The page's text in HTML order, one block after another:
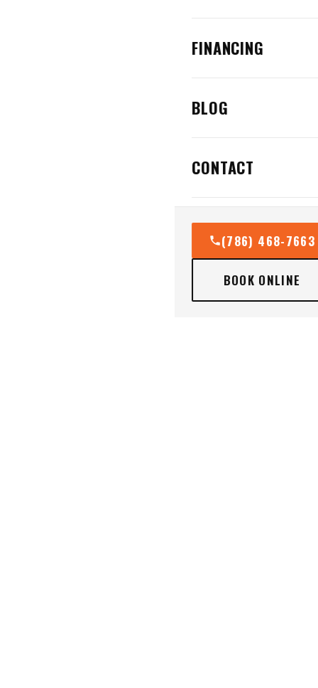
FINANCING
BLOG
CONTACT
(786) 468-7663
BOOK ONLINE